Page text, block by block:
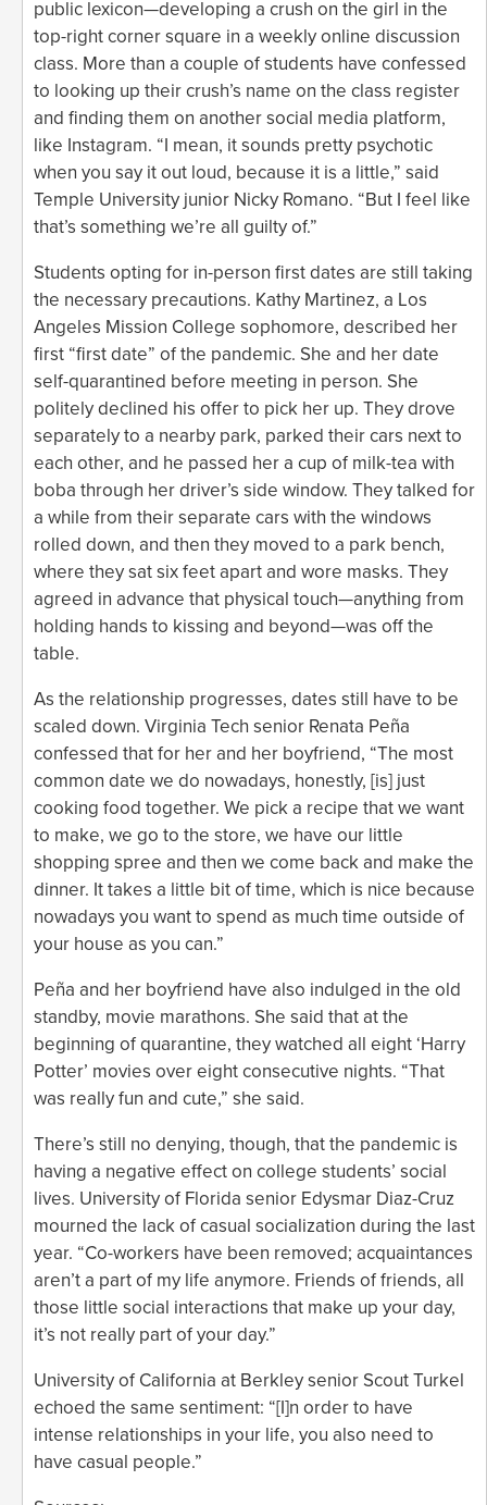
public lexicon—developing a crush on the girl in the
top-right corner square in a weekly online discussion
class. More than a couple of students have confessed
to looking up their crush’s name on the class register
and finding them on another social media platform,
like Instagram. “I mean, it sounds pretty psychotic
when you say it out loud, because it is a little,” said
Temple University junior Nicky Romano. “But I feel like
that’s something we’re all guilty of.”
Students opting for in-person first dates are still taking
the necessary precautions. Kathy Martinez, a Los
Angeles Mission College sophomore, described her
first “first date” of the pandemic. She and her date
self-quarantined before meeting in person. She
politely declined his offer to pick her up. They drove
separately to a nearby park, parked their cars next to
each other, and he passed her a cup of milk-tea with
boba through her driver’s side window. They talked for
a while from their separate cars with the windows
rolled down, and then they moved to a park bench,
where they sat six feet apart and wore masks. They
agreed in advance that physical touch—anything from
holding hands to kissing and beyond—was off the
table.
As the relationship progresses, dates still have to be
scaled down. Virginia Tech senior Renata Peña
confessed that for her and her boyfriend, “The most
common date we do nowadays, honestly, [is] just
cooking food together. We pick a recipe that we want
to make, we go to the store, we have our little
shopping spree and then we come back and make the
dinner. It takes a little bit of time, which is nice because
nowadays you want to spend as much time outside of
your house as you can.”
Peña and her boyfriend have also indulged in the old
standby, movie marathons. She said that at the
beginning of quarantine, they watched all eight ‘Harry
Potter’ movies over eight consecutive nights. “That
was really fun and cute,” she said.
There’s still no denying, though, that the pandemic is
having a negative effect on college students’ social
lives. University of Florida senior Edysmar Diaz-Cruz
mourned the lack of casual socialization during the last
year. “Co-workers have been removed; acquaintances
aren’t a part of my life anymore. Friends of friends, all
those little social interactions that make up your day,
it’s not really part of your day.”
University of California at Berkley senior Scout Turkel
echoed the same sentiment: “[I]n order to have
intense relationships in your life, you also need to
have casual people.”